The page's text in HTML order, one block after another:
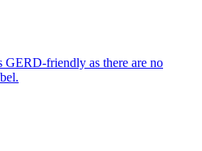
GERD-friendly as there are no